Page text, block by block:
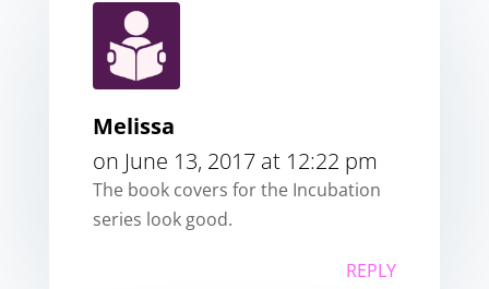
Melissa
on June 13, 2017 at 12:22 pm
The book covers for the Incubation
series look good.
REPLY